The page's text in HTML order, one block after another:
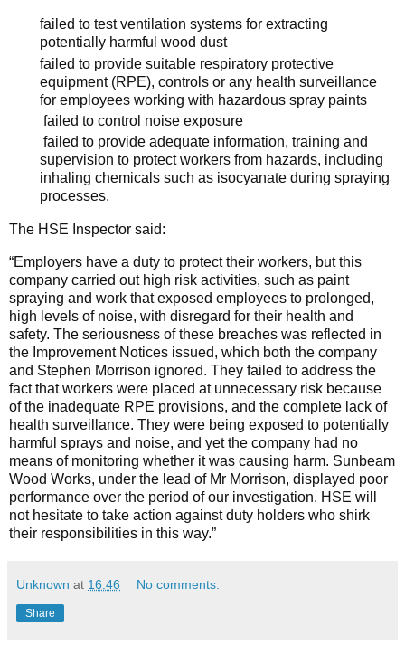
failed to test ventilation systems for extracting
potentially harmful wood dust
failed to provide suitable respiratory protective
equipment (RPE), controls or any health surveillance
for employees working with hazardous spray paints
failed to control noise exposure
failed to provide adequate information, training and
supervision to protect workers from hazards, including
inhaling chemicals such as isocyanate during spraying
processes.
The HSE Inspector said:
“Employers have a duty to protect their workers, but this
company carried out high risk activities, such as paint
spraying and work that exposed employees to prolonged,
high levels of noise, with disregard for their health and
safety. The seriousness of these breaches was reflected in
the Improvement Notices issued, which both the company
and Stephen Morrison ignored. They failed to address the
fact that workers were placed at unnecessary risk because
of the inadequate RPE provisions, and the complete lack of
health surveillance. They were being exposed to potentially
harmful sprays and noise, and yet the company had no
means of monitoring whether it was causing harm. Sunbeam
Wood Works, under the lead of Mr Morrison, displayed poor
performance over the period of our investigation. HSE will
not hesitate to take action against duty holders who shirk
their responsibilities in this way.”
Unknown at 16:46 No comments:
Share